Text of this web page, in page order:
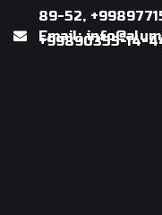
89-52,
+99890355-14-
Email: